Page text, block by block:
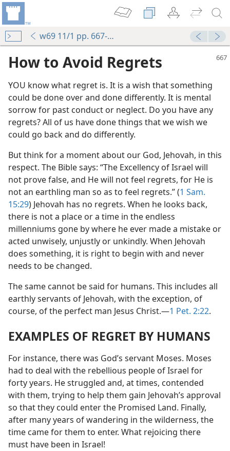
w69 11/1 pp. 667-669
How to Avoid Regrets
YOU know what regret is. It is a wish that something
could be done over and done differently. It is mental
sorrow for past conduct or neglect. Do you have any
regrets? All of us have done things that we wish we
could go back and do differently.
But think for a moment about our God, Jehovah, in this
respect. The Bible says: “The Excellency of Israel will
not prove false, and He will not feel regrets, for He is
not an earthling man so as to feel regrets.” (1 Sam.
15:29) Jehovah has no regrets. When he looks back,
there is not a place or a time in the endless
millenniums gone by where he ever made a mistake or
acted unwisely, unjustly or unkindly. When Jehovah
does something, it is right to begin with and never
needs to be changed.
The same cannot be said for humans. This includes all
earthly servants of Jehovah, with the exception, of
course, of the perfect man Jesus Christ.—1 Pet. 2:22.
EXAMPLES OF REGRET BY HUMANS
For instance, there was God’s servant Moses. Moses
had to deal with the rebellious people of Israel for
forty years. He struggled and, at times, contended
with them, trying to help them gain Jehovah’s approval
so that they could enter the Promised Land. Finally,
after many years of wandering in the wilderness, the
time came for them to enter. What rejoicing there
must have been in Israel!